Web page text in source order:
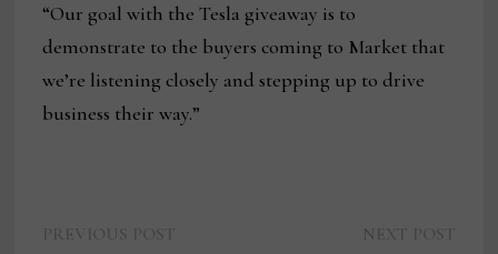
“Our goal with the Tesla giveaway is to
demonstrate to the buyers coming to Market that
we’re listening closely and stepping up to drive
business their way.”